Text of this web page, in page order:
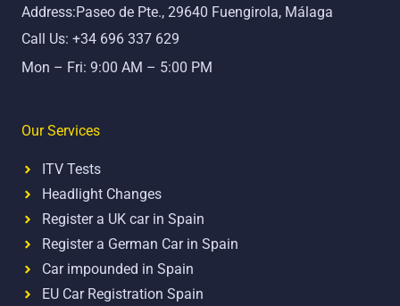
k
Address:Paseo de Pte., 29640 Fuengirola, Málaga
Call Us: +34 696 337 629
Mon – Fri: 9:00 AM – 5:00 PM
Our Services
ITV Tests
Headlight Changes
Register a UK car in Spain
Register a German Car in Spain
Car impounded in Spain
EU Car Registration Spain